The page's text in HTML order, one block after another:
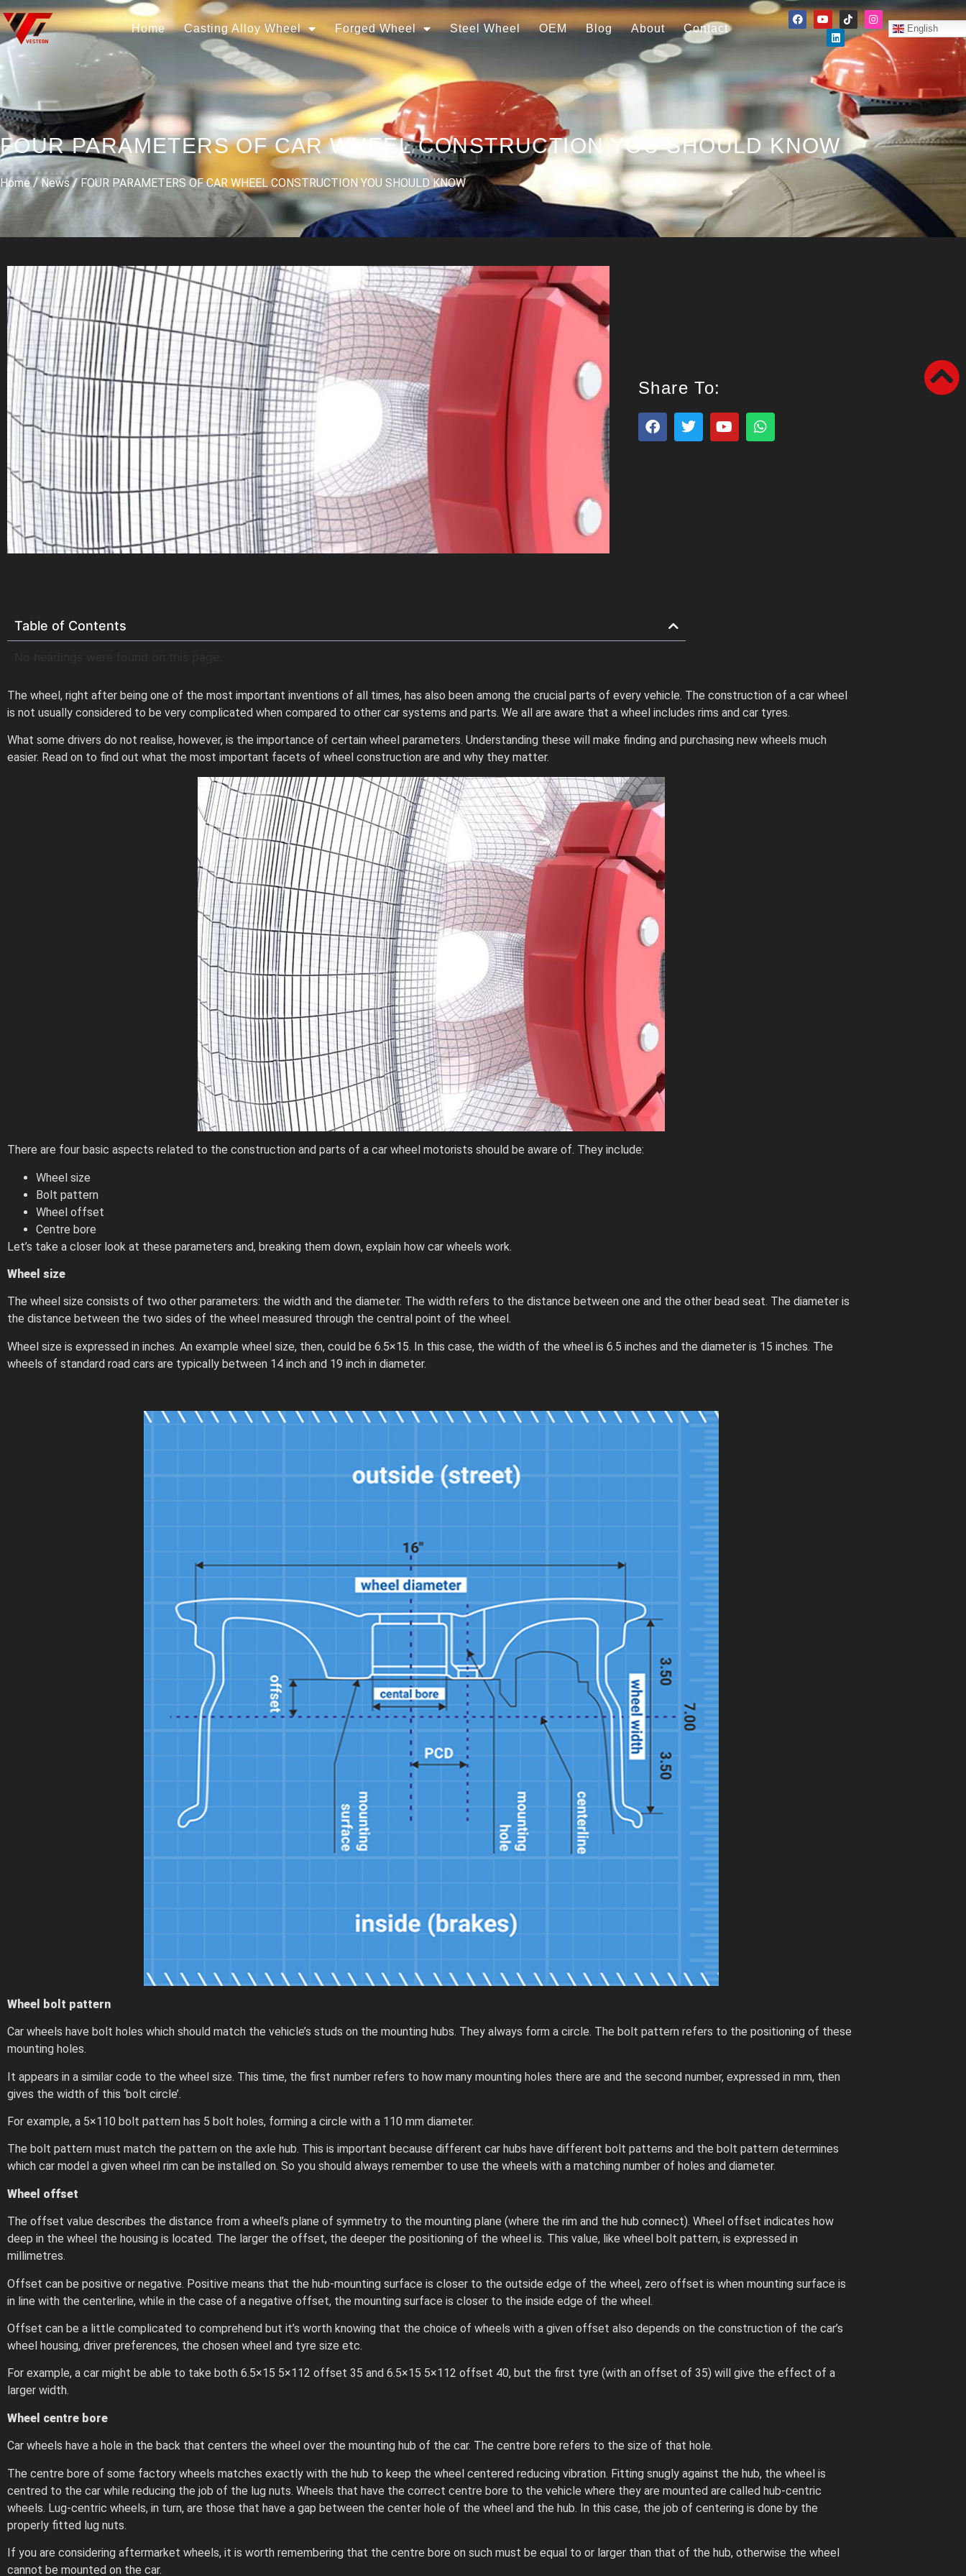
Home Casting Alloy Wheel Forged Wheel Steel Wheel OEM Blog About Contact English
FOUR PARAMETERS OF CAR WHEEL CONSTRUCTION YOU SHOULD KNOW
Home/News/ FOUR PARAMETERS OF CAR WHEEL CONSTRUCTION YOU SHOULD KNOW
Share To:
Table of Contents
The wheel, right after being one of the most important inventions of all times, has also been among the crucial parts of every vehicle. The construction of a car wheel
is not usually considered to be very complicated when compared to other car systems and parts. We all are aware that a wheel includes rims and car tyres.
What some drivers do not realise, however, is the importance of certain wheel parameters. Understanding these will make finding and purchasing new wheels much
easier. Read on to find out what the most important facets of wheel construction are and why they matter.
There are four basic aspects related to the construction and parts of a car wheel motorists should be aware of. They include:
Wheel size
Bolt pattern
Wheel offset
Centre bore
Let’s take a closer look at these parameters and, breaking them down, explain how car wheels work.
Wheel size
The wheel size consists of two other parameters: the width and the diameter. The width refers to the distance between one and the other bead seat. The diameter is
the distance between the two sides of the wheel measured through the central point of the wheel.
Wheel size is expressed in inches. An example wheel size, then, could be 6.5×15. In this case, the width of the wheel is 6.5 inches and the diameter is 15 inches. The
wheels of standard road cars are typically between 14 inch and 19 inch in diameter.
Wheel bolt pattern
Car wheels have bolt holes which should match the vehicle’s studs on the mounting hubs. They always form a circle. The bolt pattern refers to the positioning of these
mounting holes.
It appears in a similar code to the wheel size. This time, the first number refers to how many mounting holes there are and the second number, expressed in mm, then
gives the width of this ‘bolt circle’.
For example, a 5×110 bolt pattern has 5 bolt holes, forming a circle with a 110 mm diameter.
The bolt pattern must match the pattern on the axle hub. This is important because different car hubs have different bolt patterns and the bolt pattern determines
which car model a given wheel rim can be installed on. So you should always remember to use the wheels with a matching number of holes and diameter.
Wheel offset
The offset value describes the distance from a wheel’s plane of symmetry to the mounting plane (where the rim and the hub connect). Wheel offset indicates how
deep in the wheel the housing is located. The larger the offset, the deeper the positioning of the wheel is. This value, like wheel bolt pattern, is expressed in
millimetres.
Offset can be positive or negative. Positive means that the hub-mounting surface is closer to the outside edge of the wheel, zero offset is when mounting surface is
in line with the centerline, while in the case of a negative offset, the mounting surface is closer to the inside edge of the wheel.
Offset can be a little complicated to comprehend but it’s worth knowing that the choice of wheels with a given offset also depends on the construction of the car’s
wheel housing, driver preferences, the chosen wheel and tyre size etc.
For example, a car might be able to take both 6.5×15 5×112 offset 35 and 6.5×15 5×112 offset 40, but the first tyre (with an offset of 35) will give the effect of a
larger width.
Wheel centre bore
Car wheels have a hole in the back that centers the wheel over the mounting hub of the car. The centre bore refers to the size of that hole.
The centre bore of some factory wheels matches exactly with the hub to keep the wheel centered reducing vibration. Fitting snugly against the hub, the wheel is
centred to the car while reducing the job of the lug nuts. Wheels that have the correct centre bore to the vehicle where they are mounted are called hub-centric
wheels. Lug-centric wheels, in turn, are those that have a gap between the center hole of the wheel and the hub. In this case, the job of centering is done by the
properly fitted lug nuts.
If you are considering aftermarket wheels, it is worth remembering that the centre bore on such must be equal to or larger than that of the hub, otherwise the wheel
cannot be mounted on the car.